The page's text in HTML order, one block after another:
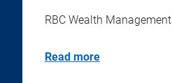
RBC Wealth Management
Read more